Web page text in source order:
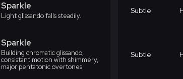
Sparkle
Light glissando falls steadily.
Subtle
Sparkle
Building chromatic glissando,
consistant motion with shimmery,
major pentatonic overtones.
Subtle